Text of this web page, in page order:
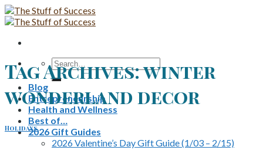
Skip
to
Search
for:
Blog
Entrepreneurship
Health and Wellness
Best of…
2026 Gift Guides
2026 Valentine’s Day Gift Guide (1/03 – 2/15)
Tag Archives:winter
wonderland decor
Holidays